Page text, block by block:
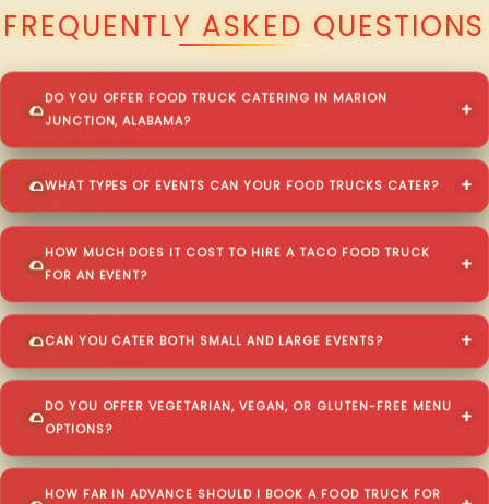
FREQUENTLY ASKED QUESTIONS
DO YOU OFFER FOOD TRUCK CATERING IN MARION
JUNCTION, ALABAMA?
WHAT TYPES OF EVENTS CAN YOUR FOOD TRUCKS CATER?
HOW MUCH DOES IT COST TO HIRE A TACO FOOD TRUCK
FOR AN EVENT?
CAN YOU CATER BOTH SMALL AND LARGE EVENTS?
DO YOU OFFER VEGETARIAN, VEGAN, OR GLUTEN-FREE MENU
OPTIONS?
HOW FAR IN ADVANCE SHOULD I BOOK A FOOD TRUCK FOR